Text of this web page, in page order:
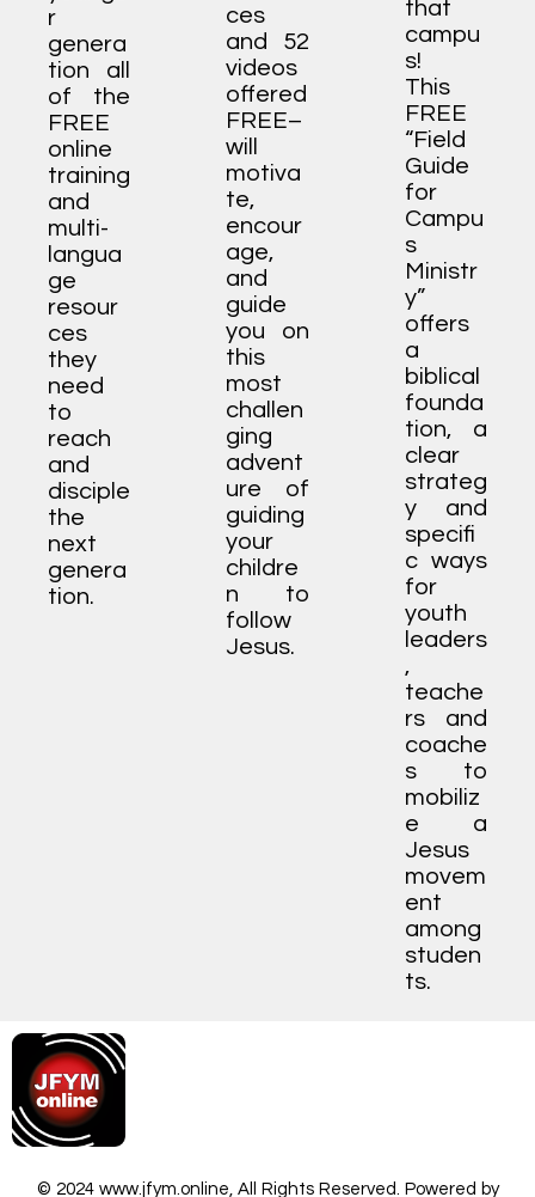
r
genera
tion all
of the
FREE
online
training
and
multi-
langua
ge
resour
ces
they
need
to
reach
and
disciple
the
next
genera
tion.
ces
and 52
videos
offered
FREE–
will
motiva
te,
encour
age,
and
guide
you on
this
most
challen
ging
advent
ure of
guiding
your
childre
n to
follow
Jesus.
that
campu
s!
This
FREE
“Field
Guide
for
Campu
s
Ministr
y”
offers
a
biblical
founda
tion, a
clear
strateg
y and
specifi
c ways
for
youth
leaders
,
teache
rs and
coache
s to
mobiliz
e a
Jesus
movem
ent
among
studen
ts.
© 2024 www.jfym.online, All Rights Reserved. Powered by